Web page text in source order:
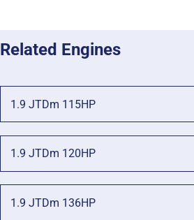
Related Engines
1.9 JTDm 115HP
1.9 JTDm 120HP
1.9 JTDm 136HP